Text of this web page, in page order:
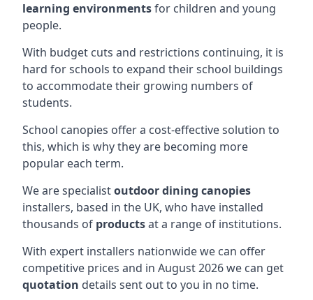
learning environmentsfor children and young
people.
With budget cuts and restrictions continuing, it is
hard for schools to expand their school buildings
to accommodate their growing numbers of
students.
School canopies offer a cost-effective solution to
this, which is why they are becoming more
popular each term.
We are specialistoutdoor dining canopies
installers, based in the UK, who have installed
thousands of productsat a range of institutions.
With expert installers nationwide we can offer
competitive prices and in August 2026 we can get
quotation details sent out to you in no time.